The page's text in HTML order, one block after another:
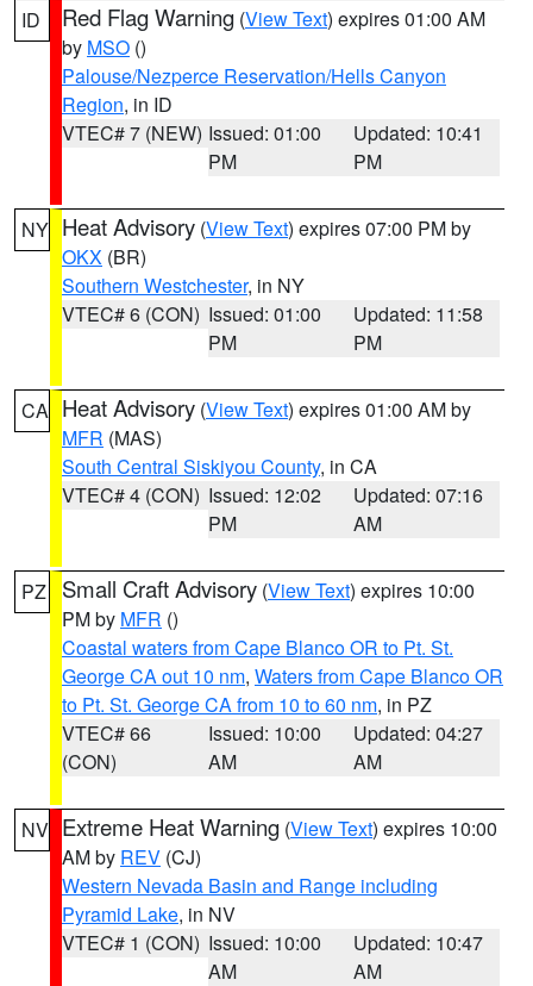
ID Red Flag Warning (View Text) expires 01:00 AM
by MSO ()
Palouse/Nezperce Reservation/Hells Canyon
Region, in ID
VTEC# 7 (NEW) Issued: 01:00
PM
Updated: 10:41
PM
NY Heat Advisory (View Text) expires 07:00 PM by
OKX (BR)
Southern Westchester, in NY
VTEC# 6 (CON) Issued: 01:00
PM
Updated: 11:58
PM
CA Heat Advisory (View Text) expires 01:00 AM by
MFR (MAS)
South Central Siskiyou County, in CA
VTEC# 4 (CON) Issued: 12:02
PM
Updated: 07:16
AM
PZ Small Craft Advisory (View Text) expires 10:00
PM by MFR ()
Coastal waters from Cape Blanco OR to Pt. St.
George CA out 10 nm, Waters from Cape Blanco OR
to Pt. St. George CA from 10 to 60 nm, in PZ
VTEC# 66
(CON)
Issued: 10:00
AM
Updated: 04:27
AM
NV Extreme Heat Warning (View Text) expires 10:00
AM by REV (CJ)
Western Nevada Basin and Range including
Pyramid Lake, in NV
VTEC# 1 (CON) Issued: 10:00
AM
Updated: 10:47
AM